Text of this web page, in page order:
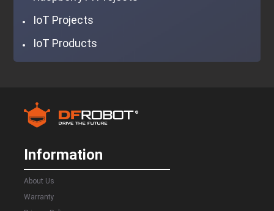
IoT Projects
IoT Products
Information
About Us
Warranty